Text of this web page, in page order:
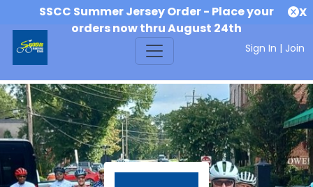
SSCC Summer Jersey Order - Place your
orders now thru August 24th
X
Sign In | Join